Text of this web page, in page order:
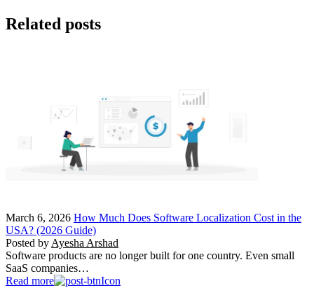
Related posts
March 6, 2026 How Much Does Software Localization Cost in the
USA? (2026 Guide)
Posted by Ayesha Arshad
Software products are no longer built for one country. Even small
SaaS companies…
Read more